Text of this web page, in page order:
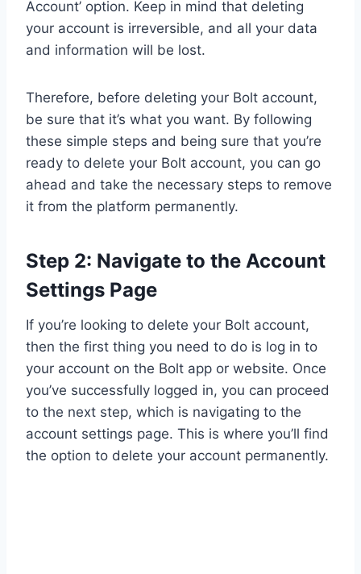
Account’ option. Keep in mind that deleting
your account is irreversible, and all your data
and information will be lost.
Therefore, before deleting your Bolt account,
be sure that it’s what you want. By following
these simple steps and being sure that you’re
ready to delete your Bolt account, you can go
ahead and take the necessary steps to remove
it from the platform permanently.
Step 2: Navigate to the Account
Settings Page
If you’re looking to delete your Bolt account,
then the first thing you need to do is log in to
your account on the Bolt app or website. Once
you’ve successfully logged in, you can proceed
to the next step, which is navigating to the
account settings page. This is where you’ll find
the option to delete your account permanently.